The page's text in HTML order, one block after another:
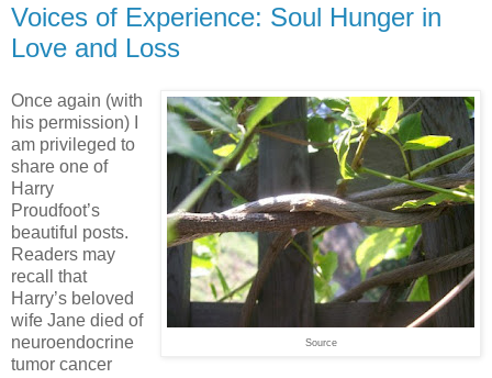
Voices of Experience: Soul Hunger in
Love and Loss
Source
Once again (with
his permission) I
am privileged to
share one of
Harry
Proudfoot’s
beautiful posts.
Readers may
recall that
Harry’s beloved
wife Jane died of
neuroendocrine
tumor cancer